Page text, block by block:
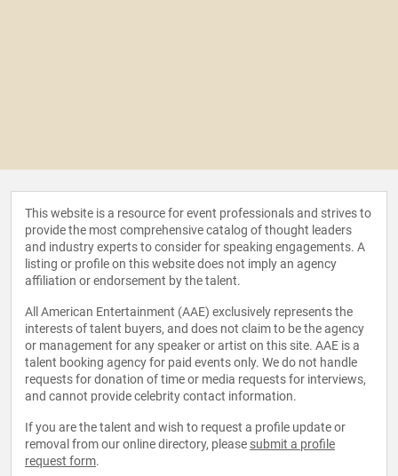
This website is a resource for event professionals and strives to
provide the most comprehensive catalog of thought leaders
and industry experts to consider for speaking engagements. A
listing or profile on this website does not imply an agency
affiliation or endorsement by the talent.
All American Entertainment (AAE) exclusively represents the
interests of talent buyers, and does not claim to be the agency
or management for any speaker or artist on this site. AAE is a
talent booking agency for paid events only. We do not handle
requests for donation of time or media requests for interviews,
and cannot provide celebrity contact information.
If you are the talent and wish to request a profile update or
removal from our online directory, please submit a profile
request form.